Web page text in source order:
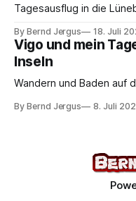
Tagesausflug in die
By Bernd Jergus 18. Juli
Vigo und mein
Inseln
Wandern und Baden auf
By Bernd Jergus 8. Juli